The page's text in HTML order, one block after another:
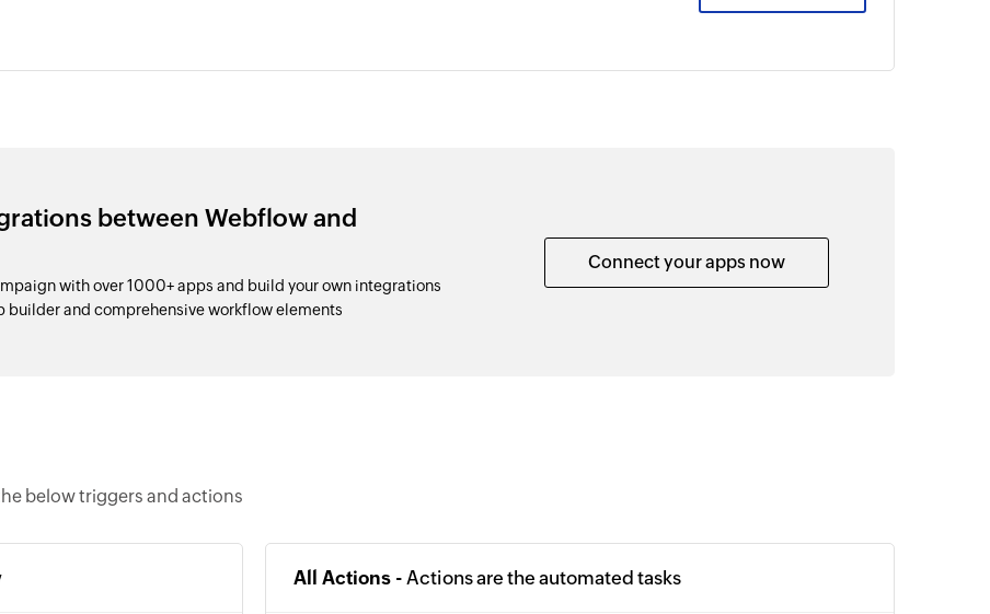
between Webflow and
with over 1000+ apps and build your own integrations
builder and comprehensive workflow elements
Connect your apps now
below triggers and actions
All Actions - Actions are the automated tasks